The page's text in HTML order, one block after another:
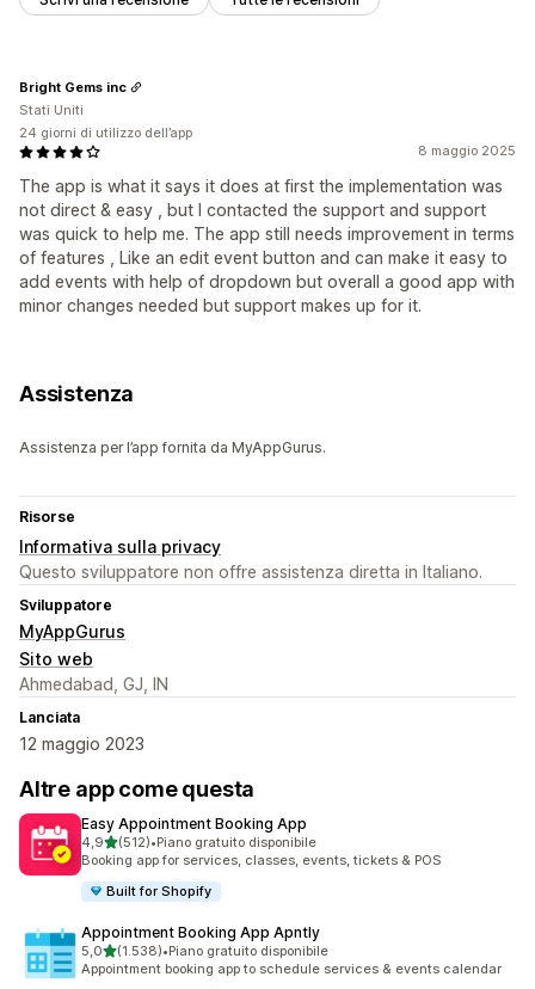
8 maggio 2025
The app is what it says it does at first the implementation was
not direct & easy , but I contacted the support and support
was quick to help me. The app still needs improvement in terms
of features , Like an edit event button and can make it easy to
add events with help of dropdown but overall a good app with
minor changes needed but support makes up for it.
Bright Gems inc
Stati Uniti
24 giorni di utilizzo dell’app
Assistenza
Assistenza per l’app fornita da MyAppGurus.
Risorse
Informativa sulla privacy
Questo sviluppatore non offre assistenza diretta in Italiano.
Sviluppatore
MyAppGurus
Sito web
Ahmedabad, GJ, IN
Lanciata
12 maggio 2023
Altre app come questa
Easy Appointment Booking App
4,9stelle su 5
(512)
512 recensioni totali
•Piano gratuito disponibile
Booking app for services, classes, events, tickets & POS
Built for Shopify
Appointment Booking App Apntly
5,0stelle su 5
(1.538)
1538 recensioni totali
•Piano gratuito disponibile
Appointment booking app to schedule services & events calendar